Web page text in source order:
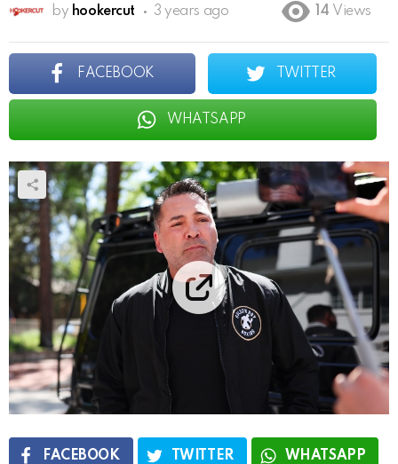
by hookercut 3 years ago 14 Views
FACEBOOK TWITTER
WHATSAPP
FACEBOOK TWITTER WHATSAPP